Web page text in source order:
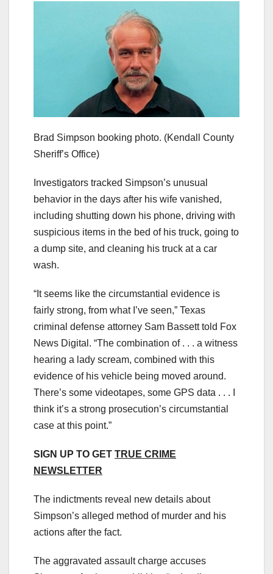
Brad Simpson booking photo. (Kendall County
Sheriff’s Office)
Investigators tracked Simpson’s unusual
behavior in the days after his wife vanished,
including shutting down his phone, driving with
suspicious items in the bed of his truck, going to
a dump site, and cleaning his truck at a car
wash.
“It seems like the circumstantial evidence is
fairly strong, from what I’ve seen,” Texas
criminal defense attorney Sam Bassett told Fox
News Digital. “The combination of . . . a witness
hearing a lady scream, combined with this
evidence of his vehicle being moved around.
There’s some videotapes, some GPS data . . . I
think it’s a strong prosecution’s circumstantial
case at this point.”
SIGN UP TO GET TRUE CRIME
NEWSLETTER
The indictments reveal new details about
Simpson’s alleged method of murder and his
actions after the fact.
The aggravated assault charge accuses